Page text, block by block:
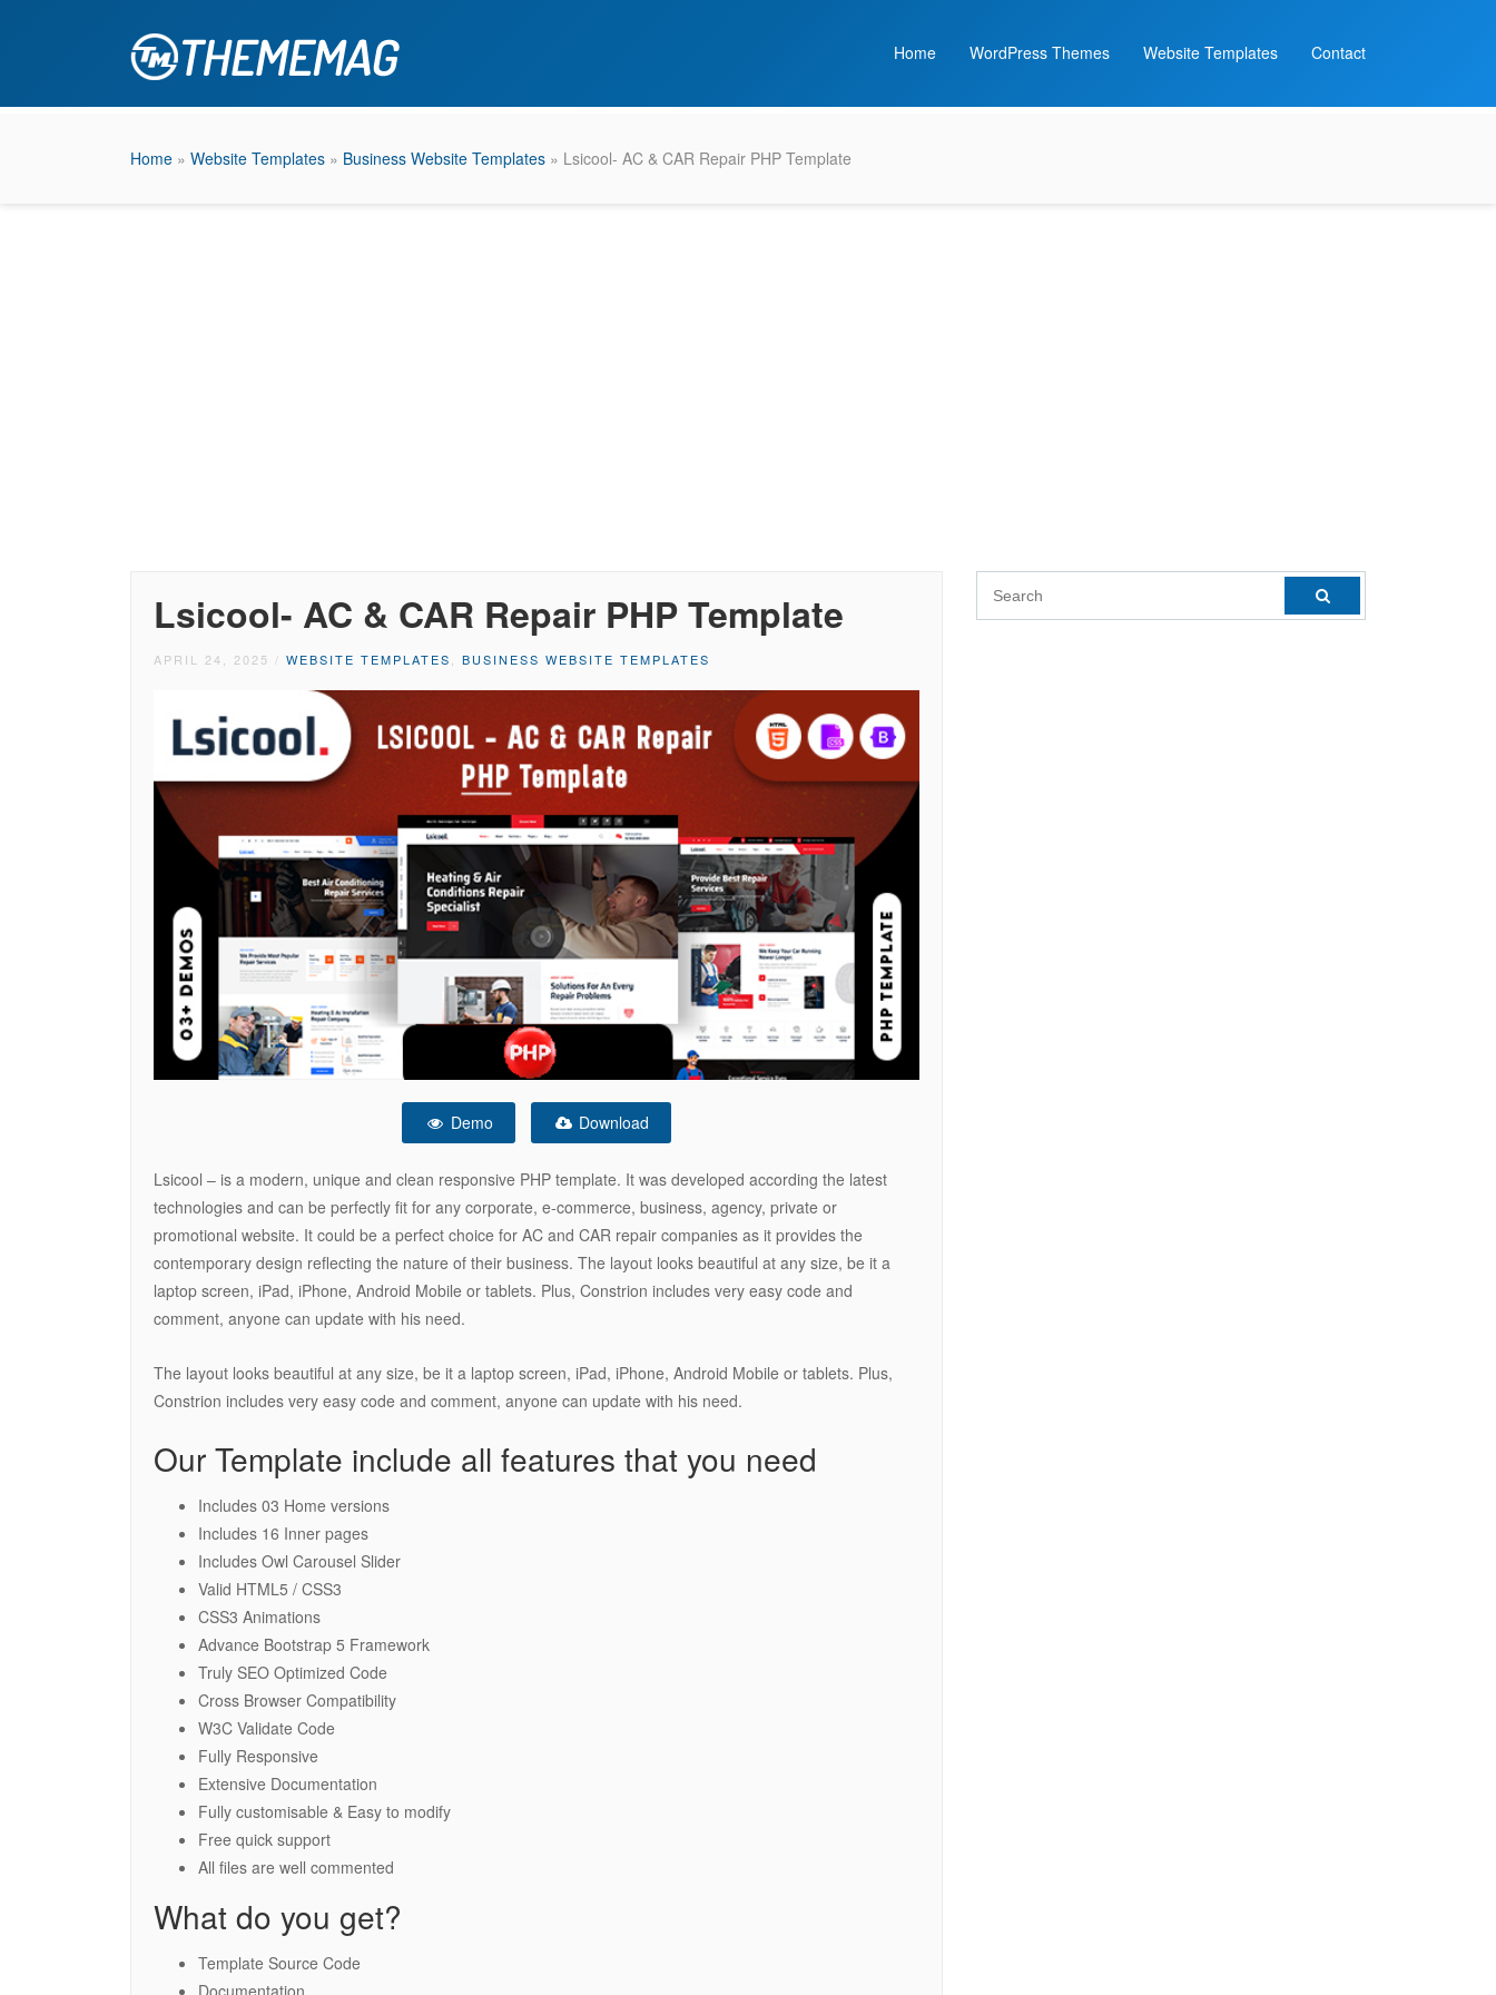
Home WordPress Themes Website Templates Contact
Home » Website Templates » Business Website Templates » Lsicool- AC & CAR Repair PHP Template
Lsicool- AC & CAR Repair PHP Template
APRIL 24, 2025 / WEBSITE TEMPLATES BUSINESS WEBSITE TEMPLATES
Demo Download
Lsicool – is a modern, unique and clean responsive PHP template. It was developed according the latest
technologies and can be perfectly fit for any corporate, e-commerce, business, agency, private or
promotional website. It could be a perfect choice for AC and CAR repair companies as it provides the
contemporary design reflecting the nature of their business. The layout looks beautiful at any size, be it a
laptop screen, iPad, iPhone, Android Mobile or tablets. Plus, Constrion includes very easy code and
comment, anyone can update with his need.
The layout looks beautiful at any size, be it a laptop screen, iPad, iPhone, Android Mobile or tablets. Plus,
Constrion includes very easy code and comment, anyone can update with his need.
Our Template include all features that you need
Includes 03 Home versions
Includes 16 Inner pages
Includes Owl Carousel Slider
Valid HTML5 / CSS3
CSS3 Animations
Advance Bootstrap 5 Framework
Truly SEO Optimized Code
Cross Browser Compatibility
W3C Validate Code
Fully Responsive
Extensive Documentation
Fully customisable & Easy to modify
Free quick support
All files are well commented
What do you get?
Template Source Code
Documentation